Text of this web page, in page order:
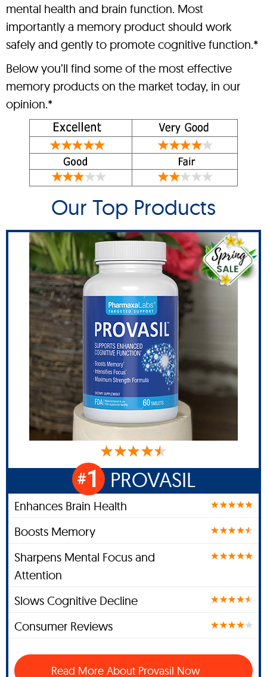
mental health and brain function. Most
importantly a memory product should work
safely and gently to promote cognitive function.*
Below you’ll find some of the most effective
memory products on the market today, in our
opinion.*
Our Top Products
#1 PROVASIL
Enhances Brain Health
Boosts Memory
Sharpens Mental Focus and
Attention
Slows Cognitive Decline
Consumer Reviews
Read More About Provasil Now